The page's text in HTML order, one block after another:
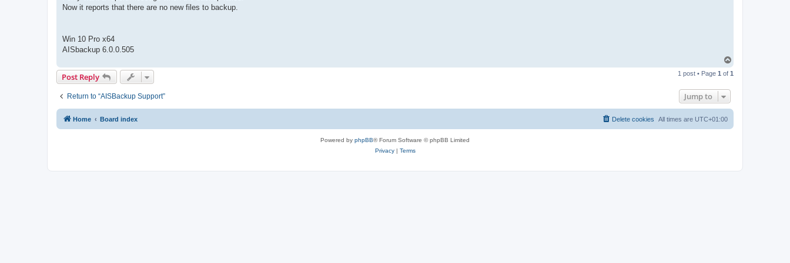
Now it reports that there are no new files to backup.
Win 10 Pro x64
AISbackup 6.0.0.505
p
Post Reply 1 post • Page 1 of 1
Return to “AISBackup Support” Jump to
Home Board index All times are UTC+01:00
Delete cookies
Powered by phpBB® Forum Software © phpBB Limited
Privacy| Terms